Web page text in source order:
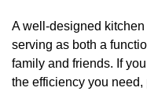
A well-designed
serving as both a
family and friends. If
the efficiency you